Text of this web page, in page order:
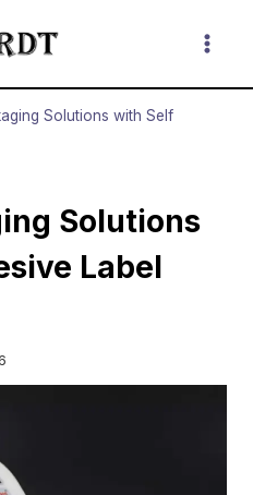
Solutions with Self
Solutions
Label